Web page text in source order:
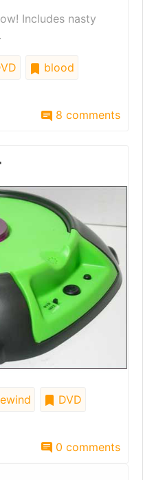
Includes nasty
blood
8 comments
DVD
0 comments